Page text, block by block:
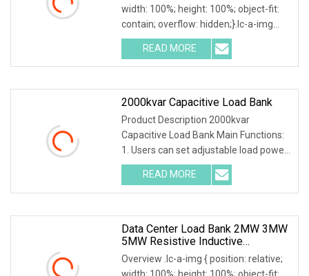
width: 100%; height: 100%; object-fit:
contain; overflow: hidden;}.lc-a-img
.img-content { position: absolute; top:
0; left: 0; width: 100%; height: 100%;
READ MORE
2000kvar Capacitive Load Bank
Product Description 2000kvar
Capacitive Load Bank Main Functions:
1. Users can set adjustable load power
within rated power. 2. Current, voltage,
frequency, power factor, and active
power, reactive
READ MORE
Data Center Load Bank 2MW 3MW
5MW Resistive Inductive
Capacitive Type For Generator
Testing 50Hz 60Hz AC380V 400V
Overview .lc-a-img { position: relative;
width: 100%; height: 100%; object-fit: